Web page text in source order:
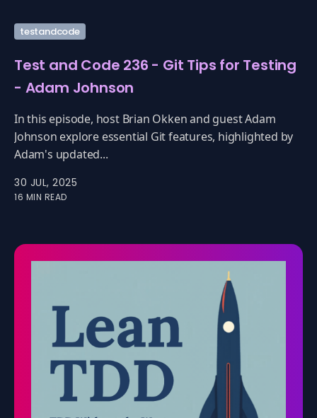
testandcode
Test and Code 236 - Git Tips for Testing
- Adam Johnson
In this episode, host Brian Okken and guest Adam
Johnson explore essential Git features, highlighted by
Adam's updated...
30 JUL, 2025
16 MIN READ